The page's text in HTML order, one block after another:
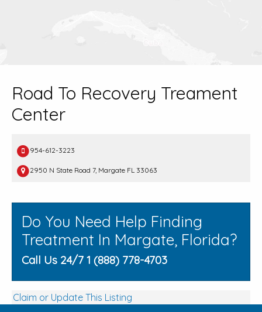
Road To Recovery Treament
Center
954-612-3223
2950 N State Road 7, Margate FL 33063
Do You Need Help Finding
Treatment In Margate, Florida?
Call Us 24/7 1 (888) 778-4703
Claim or Update This Listing